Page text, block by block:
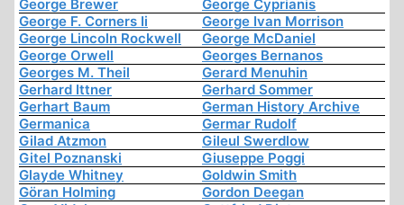
George Brewer
George Cyprianis
George F. Corners Ii
George Ivan Morrison
George Lincoln Rockwell
George McDaniel
George Orwell
Georges Bernanos
Georges M. Theil
Gerard Menuhin
Gerhard Ittner
Gerhard Sommer
Gerhart Baum
German History Archive
Germanica
Germar Rudolf
Gilad Atzmon
Gileul Swerdlow
Gitel Poznanski
Giuseppe Poggi
Glayde Whitney
Goldwin Smith
Göran Holming
Gordon Deegan